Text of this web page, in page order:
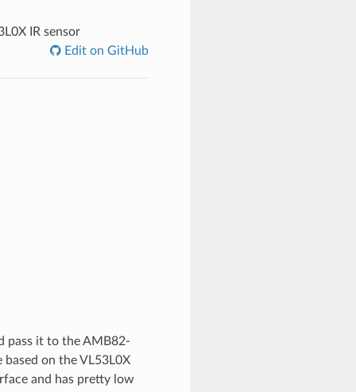
IR sensor
Edit on GitHub
pass it to the AMB82-
on the VL53L0X
and has pretty low